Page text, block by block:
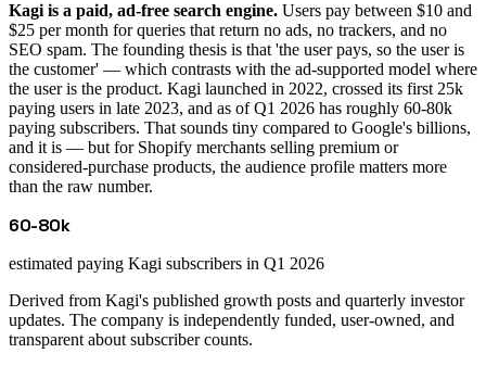
Kagi is a paid, ad-free search engine. Users pay between $10 and
$25 per month for queries that return no ads, no trackers, and no
SEO spam. The founding thesis is that 'the user pays, so the user is
the customer' — which contrasts with the ad-supported model where
the user is the product. Kagi launched in 2022, crossed its first 25k
paying users in late 2023, and as of Q1 2026 has roughly 60-80k
paying subscribers. That sounds tiny compared to Google's billions,
and it is — but for Shopify merchants selling premium or
considered-purchase products, the audience profile matters more
than the raw number.
60-80k
estimated paying Kagi subscribers in Q1 2026
Derived from Kagi's published growth posts and quarterly investor
updates. The company is independently funded, user-owned, and
transparent about subscriber counts.